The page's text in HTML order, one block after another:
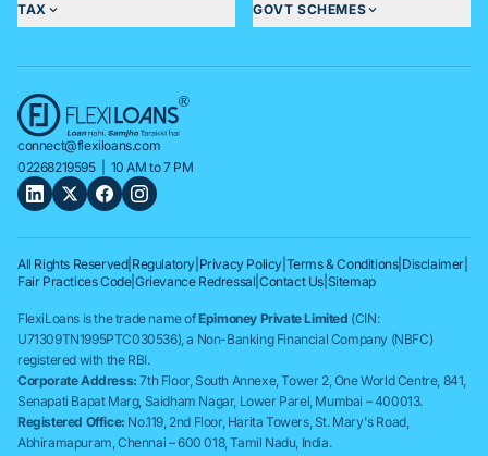
TAX GOVT SCHEMES
connect@flexiloans.com
02268219595| 10 AM to 7 PM
All Rights Reserved| Regulatory Privacy Policy Terms & Conditions| Disclaimer
Fair Practices Code|Grievance Redressal |Contact Us Sitemap
FlexiLoans is the trade name ofEpimoney Private Limited (CIN:
U71309TN1995PTC030536), a Non-Banking Financial Company (NBFC)
registered with the RBI.
Corporate Address: 7th Floor, South Annexe, Tower 2, One World Centre, 841,
Senapati Bapat Marg, Saidham Nagar, Lower Parel, Mumbai – 400013.
Registered Office: No.119, 2nd Floor, Harita Towers, St. Mary's Road,
Abhiramapuram, Chennai – 600 018, Tamil Nadu, India.